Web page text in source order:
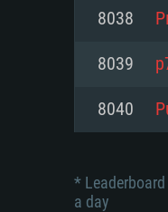
Hard
Hard
Hard
8038
8039
8040
*
a day